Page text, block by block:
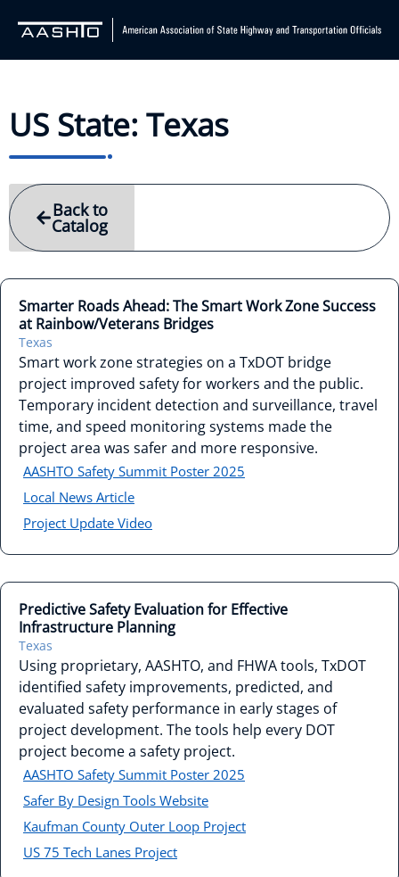
US State: Texas
Back to
Catalog
Smarter Roads Ahead: The Smart Work Zone Success
at Rainbow/Veterans Bridges
Texas
Smart work zone strategies on a TxDOT bridge
project improved safety for workers and the public.
Temporary incident detection and surveillance, travel
time, and speed monitoring systems made the
project area was safer and more responsive.
AASHTO Safety Summit Poster 2025
Local News Article
Project Update Video
Predictive Safety Evaluation for Effective
Infrastructure Planning
Texas
Using proprietary, AASHTO, and FHWA tools, TxDOT
identified safety improvements, predicted, and
evaluated safety performance in early stages of
project development. The tools help every DOT
project become a safety project.
AASHTO Safety Summit Poster 2025
Safer By Design Tools Website
Kaufman County Outer Loop Project
US 75 Tech Lanes Project